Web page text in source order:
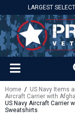
LARGEST
Home / US Navy Items
Aircraft Carrier with
US Navy Aircraft Carrier
Sweatshirts